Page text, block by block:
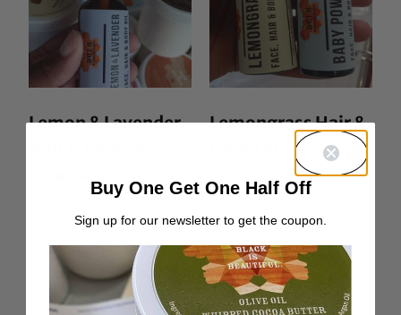
Lemon & Lavender
10.00
Lemongrass Hair &
From: $ 10.00
Buy One Get One Half Off
Sign up for our newsletter to get the coupon.